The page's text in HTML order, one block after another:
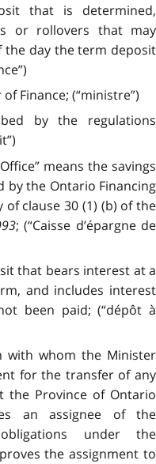
that is determined,
or rollovers that may
the day the term deposit
Finance; (“ministre”)
by the regulations
means the savings
by the Ontario Financing
clause 30 (1) (b) of the
; (“Caisse d’épargne de
that bears interest at a
and includes interest
been paid; (“dépôt à
with whom the Minister
for the transfer of any
the Province of Ontario
an assignee of the
under the
the assignment to